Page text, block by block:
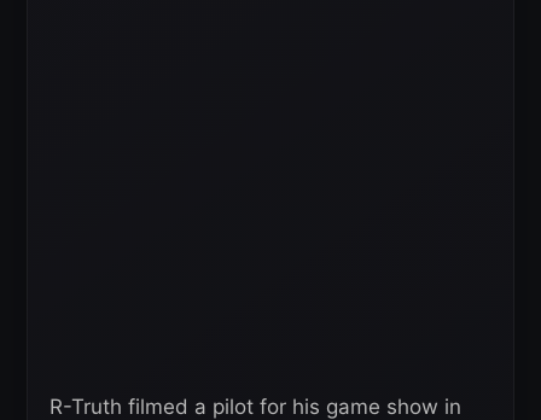
R-Truth filmed a pilot for his game show in